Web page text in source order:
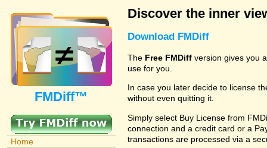
FMDiff™
Home
Discover the inner
Download FMDiff
The Free FMDiff version gives you
use for you.
In case you later decide to license
without even quitting it.
Simply select Buy License from
connection and a credit card or a
transactions are processed via a